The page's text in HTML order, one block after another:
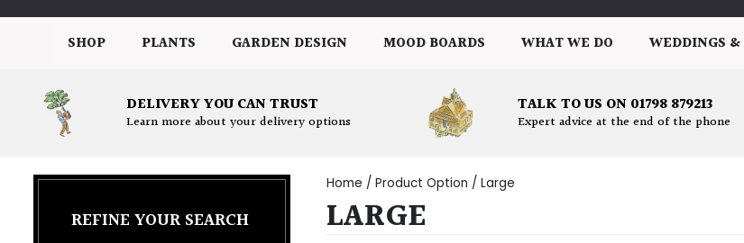
SHOP PLANTS GARDEN DESIGN MOOD BOARDS WHAT WE DO WEDDINGS &
DELIVERY YOU CAN TRUST
Learn more about your delivery options
TALK TO US ON 01798 879213
Expert advice at the end of the phone
REFINE YOUR SEARCH
Home / Product Option / Large
LARGE